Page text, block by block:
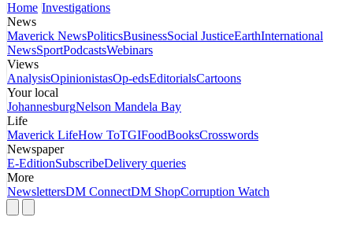
Home Investigations
News
Maverick NewsPoliticsBusinessSocial JusticeEarthInternational
NewsSportPodcastsWebinars
Views
AnalysisOpinionistasOp-edsEditorialsCartoons
Your local
JohannesburgNelson Mandela Bay
Life
Maverick LifeHow ToTGIFoodBooksCrosswords
Newspaper
E-EditionSubscribeDelivery queries
More
NewslettersDM ConnectDM ShopCorruption Watch